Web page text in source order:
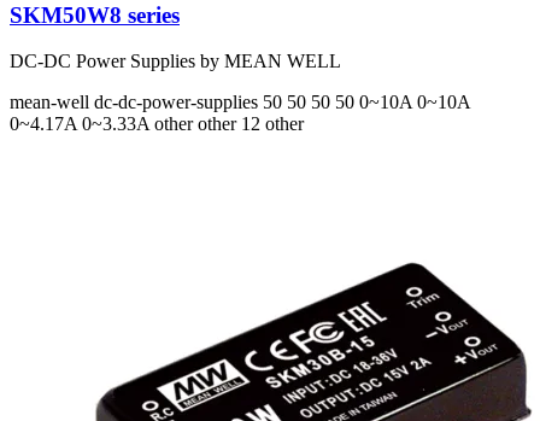
SKM50W8 series
DC-DC Power Supplies by MEAN WELL
mean-well dc-dc-power-supplies 50 50 50 50 0~10A 0~10A
0~4.17A 0~3.33Aother other 12 other